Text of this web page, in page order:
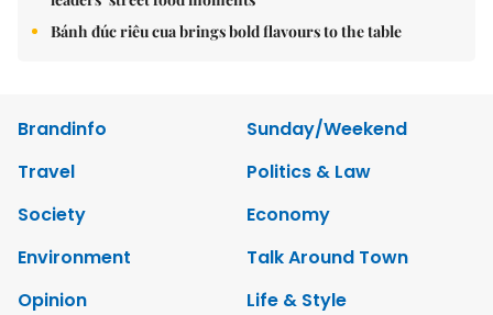
Bánh đúc riêu cua brings bold flavours to the table
Brandinfo
Sunday/Weekend
Travel
Politics & Law
Society
Economy
Environment
Talk Around Town
Opinion
Life & Style